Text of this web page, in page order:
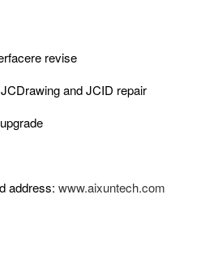
revise
and JCID repair
address: www.aixuntech.com